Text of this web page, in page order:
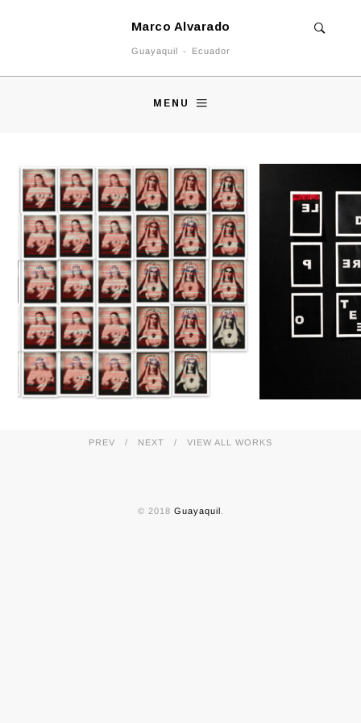
Marco Alvarado
Guayaquil - Ecuador
MENU
PREV NEXT VIEW ALL WORKS
© 2018 Guayaquil